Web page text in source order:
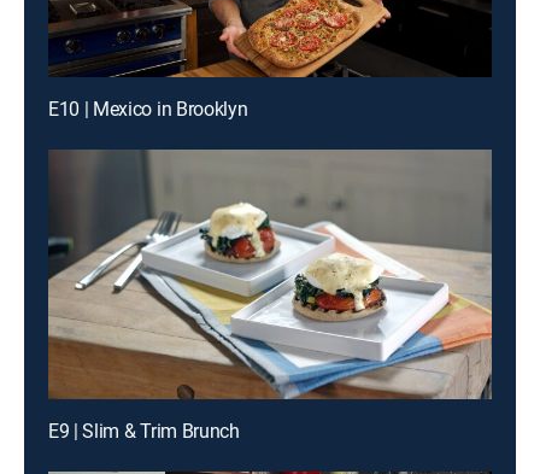
E10 | Mexico in Brooklyn
E9 | Slim & Trim Brunch